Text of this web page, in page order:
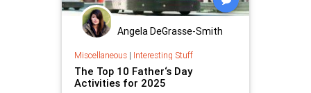
Angela DeGrasse-Smith
Miscellaneous| Interesting Stuff
The Top 10 Father‘s Day
Activities for 2025